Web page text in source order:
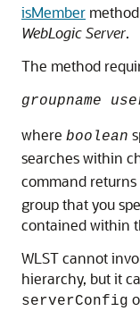
isMember
WebLogic Server.
The method
groupname
where boolean
searches within
command returns
group that you
contained within
WLST cannot
hierarchy, but it
serverConfig